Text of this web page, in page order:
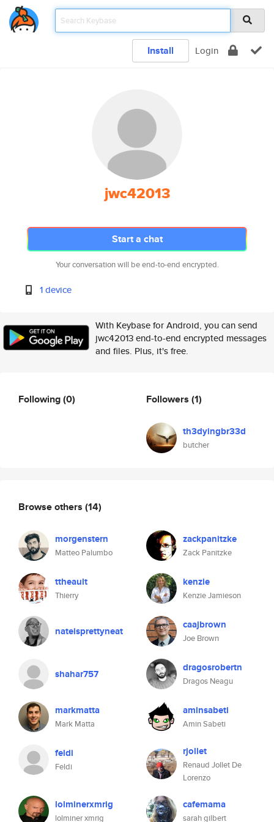
Install Login
jwc42013
Start a chat
Your conversation will be end-to-end encrypted.
1 device
With Keybase for Android, you can send
jwc42013 end-to-end encrypted messages
and files. Plus, it's free.
Following(0) Followers (1)
th3dyingbr33d
butcher
Browse others (14)
morgenstern
Matteo Palumbo
zackpanitzke
Zack Panitzke
ttheault
Thierry
kenzie
Kenzie Jamieson
nateisprettyneat caajbrown
Joe Brown
shahar757 dragosrobertn
Dragos Neagu
markmatta
Mark Matta
aminsabeti
Amin Sabeti
feldi
Feldi
rjollet
Renaud Jollet De
Lorenzo
lolminerxmrig
lolminer xmrig
cafemama
sarah gilbert